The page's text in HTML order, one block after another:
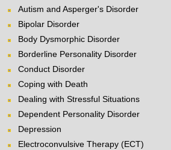
Autism and Asperger's Disorder
Bipolar Disorder
Body Dysmorphic Disorder
Borderline Personality Disorder
Conduct Disorder
Coping with Death
Dealing with Stressful Situations
Dependent Personality Disorder
Depression
Electroconvulsive Therapy (ECT)